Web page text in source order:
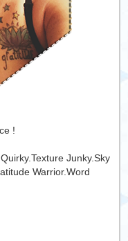
!
Junky.Sky
Warrior.Word